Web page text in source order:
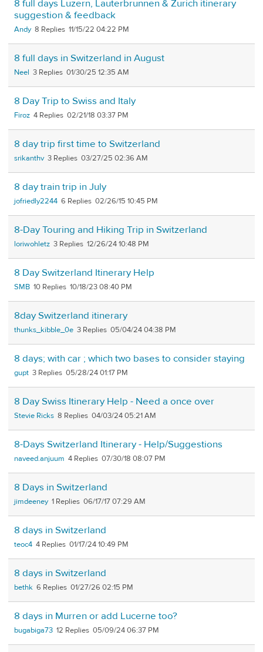
8 full days Luzern, Lauterbrunnen & Zurich itinerary
suggestion & feedback
Andy 8 11/15/22 04:22 PM
8 full days in Switzerland in August
Neel 3 01/30/25 12:35 AM
8 Day Trip to Swiss and Italy
Firoz 4 02/21/18 03:37 PM
8 day trip first time to Switzerland
srikanthv 3 03/27/25 02:36 AM
8 day train trip in July
jofriedly2244 6 02/26/15 10:45 PM
8-Day Touring and Hiking Trip in Switzerland
loriwohletz 3 12/26/24 10:48 PM
8 Day Switzerland Itinerary Help
SMB 10 10/18/23 08:40 PM
8day Switzerland itinerary
thunks_kibble_0e 3 05/04/24 04:38 PM
8 days; with car ; which two bases to consider staying
gupt 3 05/28/24 01:17 PM
8 Day Swiss Itinerary Help - Need a once over
Stevie Ricks 8 04/03/24 05:21 AM
8-Days Switzerland Itinerary - Help/Suggestions
naveed.anjuum 4 07/30/18 08:07 PM
8 Days in Switzerland
jimdeeney 1 06/17/17 07:29 AM
8 days in Switzerland
teoc4 4 01/17/24 10:49 PM
8 days in Switzerland
bethk 6 01/27/26 02:15 PM
8 days in Murren or add Lucerne too?
bugabiga73 12 05/09/24 06:37 PM